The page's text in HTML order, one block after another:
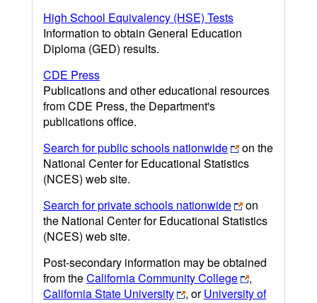
High School Equivalency (HSE) Tests
Information to obtain General Education
Diploma (GED) results.
CDE Press
Publications and other educational resources
from CDE Press, the Department's
publications office.
Search for public schools nationwide
on the
National Center for Educational Statistics
(NCES) web site.
Search for private schools nationwide
on
the National Center for Educational Statistics
(NCES) web site.
Post-secondary information may be obtained
from theCalifornia Community College
,
California State University
, orUniversity of